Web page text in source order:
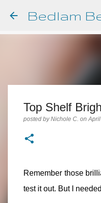
Bedlam
Top Shelf
posted byNichole C. on
Remember those
test it out. But I